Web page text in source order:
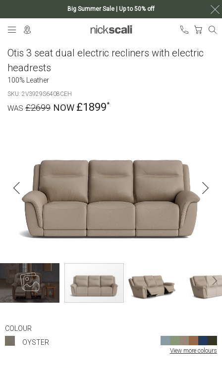
Big Summer Sale | Up to 50% off
My
Otis 3 seat dual electric recliners with electric
headrests
100% Leather
SKU 2V3929S6408CEH
£2699 £1899
COLOUR
OYSTER
View more colours
images
gallery
the
beginning